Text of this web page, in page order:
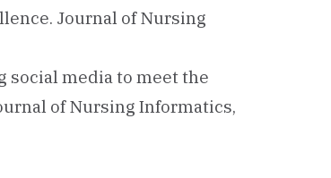
Journal of Nursing
social media to meet the
of Nursing Informatics,